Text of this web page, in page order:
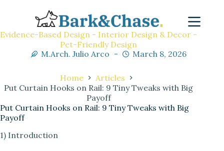
Evidence-Based Design - Interior Design & Decor -
Pet-Friendly Design
M.Arch. Julio Arco
March 8, 2026
Home
Articles
Put Curtain Hooks on Rail: 9 Tiny Tweaks with Big
Payoff
Put Curtain Hooks on Rail: 9 Tiny Tweaks with Big
Payoff
1) Introduction